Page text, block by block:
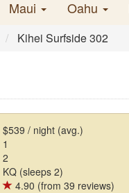
Maui Oahu
Kihei Surfside 302
$539 / night (avg.)
1
2
KQ (sleeps 2)
4.90 (from 39 reviews)